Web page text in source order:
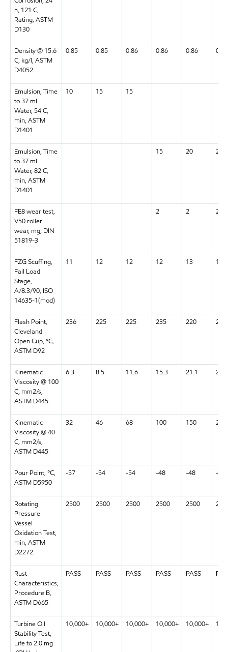
h, 121 C,
Rating, ASTM
D130
Density @ 15.6
C, kg/l, ASTM
D4052
0.85 0.85 0.86 0.86 0.86 0.87
Emulsion, Time
to 37 mL
Water, 54 C,
min, ASTM
D1401
10 15 15
Emulsion, Time
to 37 mL
Water, 82 C,
min, ASTM
D1401
15 20 20
FE8 wear test,
V50 roller
wear, mg, DIN
51819-3
2 2 2
FZG Scuffing,
Fail Load
Stage,
A/8.3/90, ISO
14635-1(mod)
11 12 12 12 13 13+
Flash Point,
Cleveland
Open Cup, °C,
ASTM D92
236 225 225 235 220 220
Kinematic
Viscosity @ 100
C, mm2/s,
ASTM D445
6.3 8.5 11.6 15.3 21.1 28.5
Kinematic
Viscosity @ 40
C, mm2/s,
ASTM D445
32 46 68 100 150 220
Pour Point, °C,
ASTM D5950
-57 -54 -54 -48 -48 -48
Rotating
Pressure
Vessel
Oxidation Test,
min, ASTM
D2272
2500 2500 2500 2500 2500
Rust
Characteristics,
Procedure B,
ASTM D665
PASS PASS PASS PASS PASS
Turbine Oil
Stability Test,
Life to 2.0 mg
10,000+ 10,000+ 10,000+ 10,000+ 10,000+